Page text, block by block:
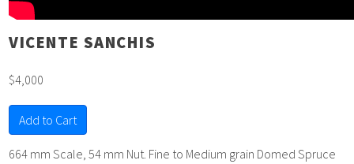
VICENTE SANCHIS
$4,000
Add to Cart
664 mm Scale, 54 mm Nut. Fine to Medium grain Domed Spruce